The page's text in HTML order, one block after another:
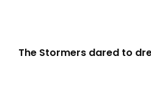
The Stormers dared to